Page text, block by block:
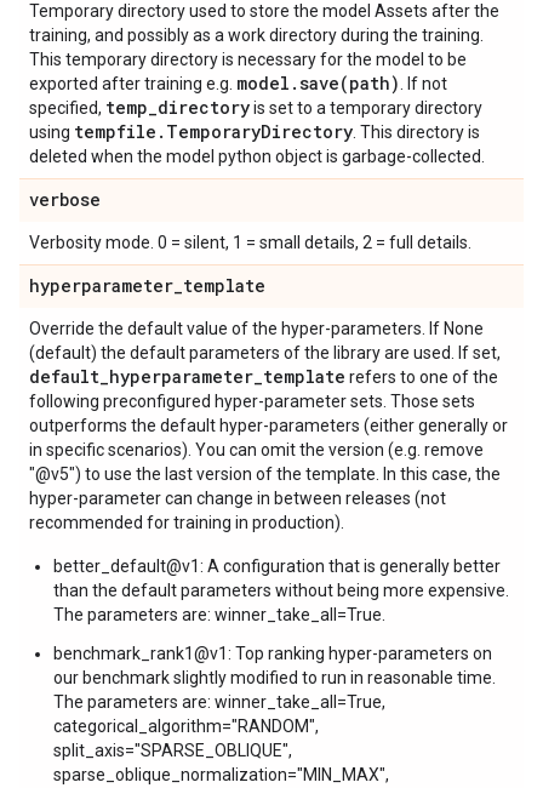
Temporary directory used to store the model Assets after the
training, and possibly as a work directory during the training.
This temporary directory is necessary for the model to be
exported after training e.g. model .save(path)
. If not
specified, temp_directoryis set to a temporary directory
using tempfile . TemporaryDirectory . This directory is
deleted when the model python object is garbage-collected.
verbose
Verbosity mode. 0 = silent, 1 = small details, 2 = full details.
hyperparameter_template
Override the default value of the hyper-parameters. If None
(default) the default parameters of the library are used. If set,
default_hyperparameter_template refers to one of the
following preconfigured hyper-parameter sets. Those sets
outperforms the default hyper-parameters (either generally or
in specific scenarios). You can omit the version (e.g. remove
"@v5") to use the last version of the template. In this case, the
hyper-parameter can change in between releases (not
recommended for training in production).
better_default@v1: A configuration that is generally better
than the default parameters without being more expensive.
The parameters are: winner_take_all=True.
benchmark_rank1@v1: Top ranking hyper-parameters on
our benchmark slightly modified to run in reasonable time.
The parameters are: winner_take_all=True,
categorical_algorithm="RANDOM",
split_axis="SPARSE_OBLIQUE",
sparse_oblique_normalization="MIN_MAX",